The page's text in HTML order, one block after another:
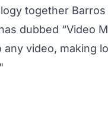
together
dubbed “Video
video, making